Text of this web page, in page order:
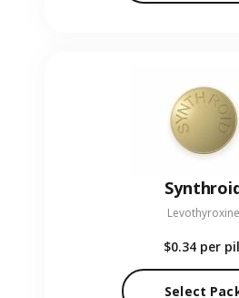
Levothyroxine
$0.34 per
Select